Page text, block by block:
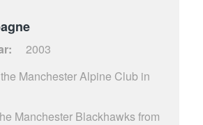
2003
Manchester Alpine Club in
Manchester Blackhawks from